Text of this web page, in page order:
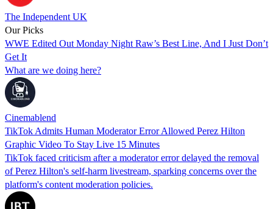
The Independent UK
Our Picks
WWE Edited Out Monday Night Raw’s Best Line, And I Just Don’t
Get It
What are we doing here?
Cinemablend
TikTok Admits Human Moderator Error Allowed Perez Hilton
Graphic Video To Stay Live 15 Minutes
TikTok faced criticism after a moderator error delayed the removal
of Perez Hilton's self-harm livestream, sparking concerns over the
platform's content moderation policies.